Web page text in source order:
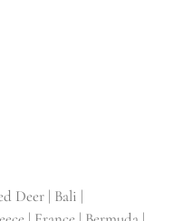
Deer | Bali |